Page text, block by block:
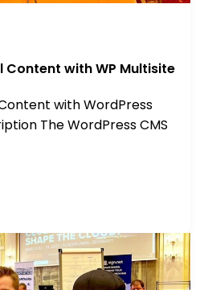
Content with WP Multisite
with WordPress
The WordPress CMS